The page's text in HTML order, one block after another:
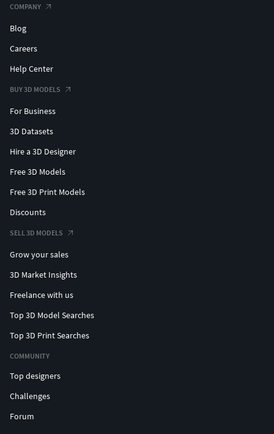
COMPANY
Blog
Careers
Help Center
BUY 3D MODELS
For Business
3D Datasets
Hire a 3D Designer
Free 3D Models
Free 3D Print Models
Discounts
SELL 3D MODELS
Grow your sales
3D Market Insights
Freelance with us
Top 3D Model Searches
Top 3D Print Searches
COMMUNITY
Top designers
Challenges
Forum